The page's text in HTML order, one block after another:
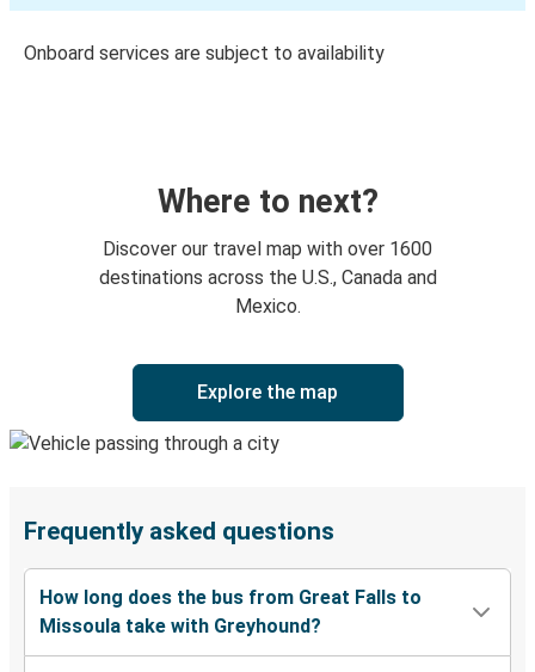
Onboard services are subject to availability
Where to next?
Discover our travel map with over 1600
destinations across the U.S., Canada and
Mexico.
Explore the map
Frequently asked questions
How long does the bus from Great Falls to
Missoula take with Greyhound?